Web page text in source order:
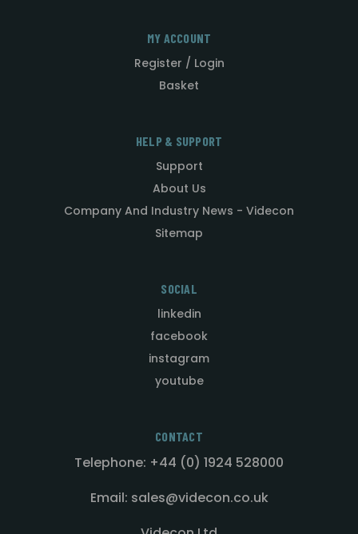
MY ACCOUNT
Register / Login
Basket
HELP & SUPPORT
Support
About Us
Company And Industry News - Videcon
Sitemap
SOCIAL
linkedin
facebook
instagram
youtube
CONTACT
Telephone: +44 (0) 1924 528000
Email: sales@videcon.co.uk